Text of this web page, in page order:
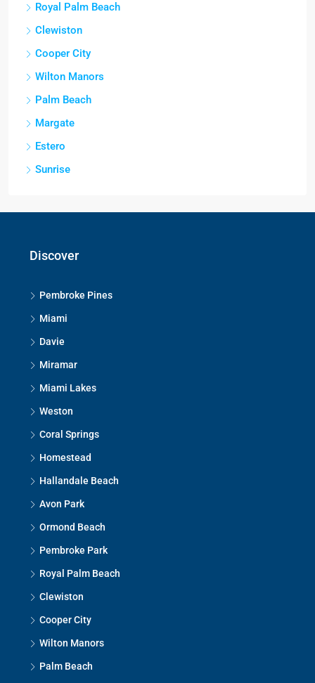
Royal Palm Beach
Clewiston
Cooper City
Wilton Manors
Palm Beach
Margate
Estero
Sunrise
Discover
Pembroke Pines
Miami
Davie
Miramar
Miami Lakes
Weston
Coral Springs
Homestead
Hallandale Beach
Avon Park
Ormond Beach
Pembroke Park
Royal Palm Beach
Clewiston
Cooper City
Wilton Manors
Palm Beach